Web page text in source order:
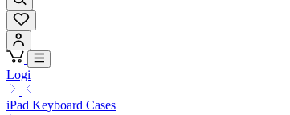
Logi
iPad Keyboard Cases